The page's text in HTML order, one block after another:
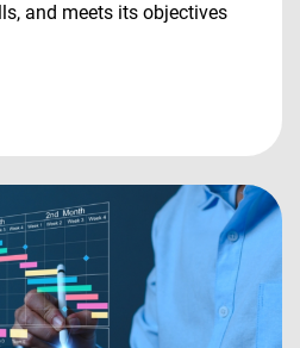
and meets its objectives